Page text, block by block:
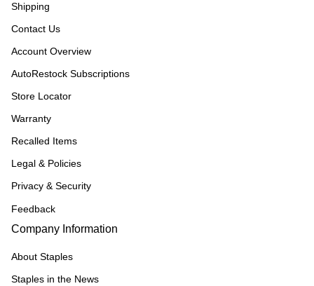
Shipping
Contact Us
Account Overview
AutoRestock Subscriptions
Store Locator
Warranty
Recalled Items
Legal & Policies
Privacy & Security
Feedback
Company Information
About Staples
Staples in the News